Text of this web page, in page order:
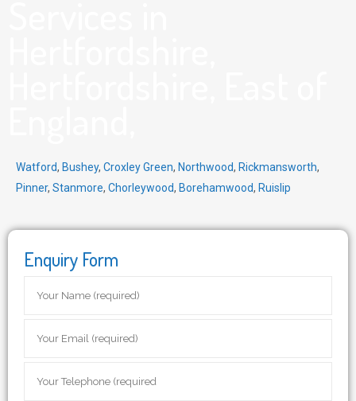
Watford, Bushey, Croxley Green, Northwood, Rickmansworth,
Pinner, Stanmore, Chorleywood, Borehamwood, Ruislip
Enquiry Form